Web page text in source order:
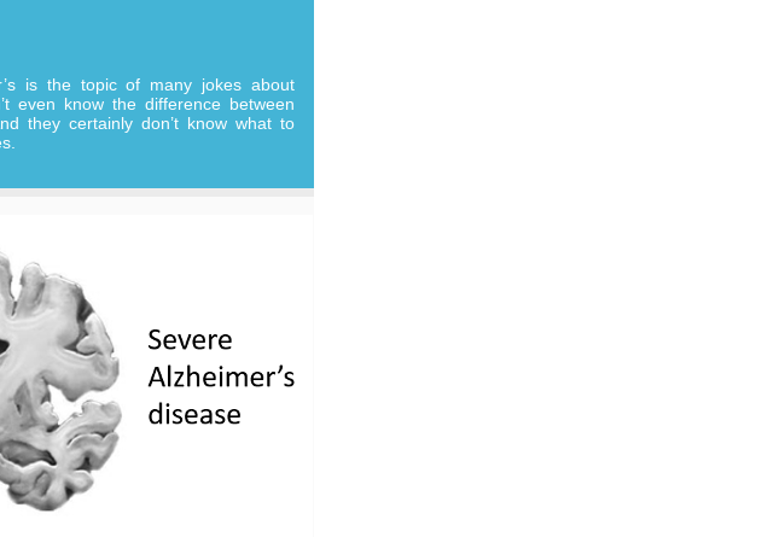
is the topic of many jokes about
even know the difference between
they certainly don’t know what to